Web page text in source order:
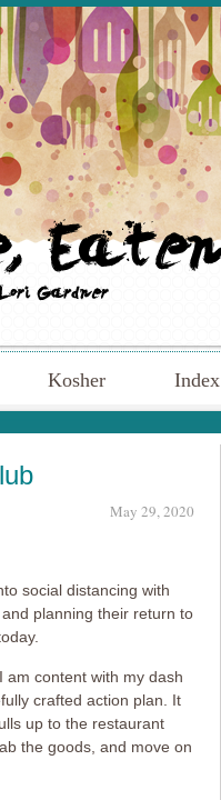
Kosher Index
May 29, 2020
social distancing with
planning their return to
am content with my dash
crafted action plan. It
up to the restaurant
the goods, and move on